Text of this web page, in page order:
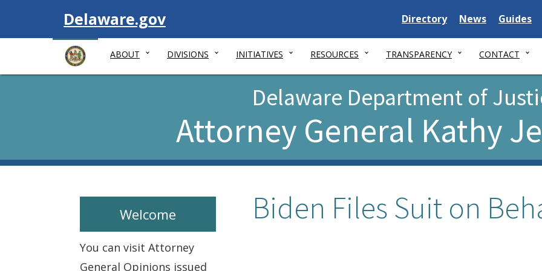
Visit
Delaware.gov
Delaware
State
Directory
Delaware
State
News
Delaware
State
Guides
ABOUT DIVISIONS INITIATIVES RESOURCES TRANSPARENCY CONTACT
Delaware Department of
Attorney General Kathy
Biden Files Suit on
Welcome
You can visit Attorney
General Opinions issued